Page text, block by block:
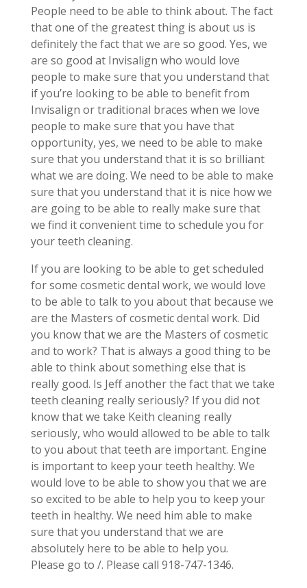
People need to be able to think about. The fact
that one of the greatest thing is about us is
definitely the fact that we are so good. Yes, we
are so good at Invisalign who would love
people to make sure that you understand that
if you’re looking to be able to benefit from
Invisalign or traditional braces when we love
people to make sure that you have that
opportunity, yes, we need to be able to make
sure that you understand that it is so brilliant
what we are doing. We need to be able to make
sure that you understand that it is nice how we
are going to be able to really make sure that
we find it convenient time to schedule you for
your teeth cleaning.
If you are looking to be able to get scheduled
for some cosmetic dental work, we would love
to be able to talk to you about that because we
are the Masters of cosmetic dental work. Did
you know that we are the Masters of cosmetic
and to work? That is always a good thing to be
able to think about something else that is
really good. Is Jeff another the fact that we take
teeth cleaning really seriously? If you did not
know that we take Keith cleaning really
seriously, who would allowed to be able to talk
to you about that teeth are important. Engine
is important to keep your teeth healthy. We
would love to be able to show you that we are
so excited to be able to help you to keep your
teeth in healthy. We need him able to make
sure that you understand that we are
absolutely here to be able to help you.
Please go to /. Please call 918-747-1346.